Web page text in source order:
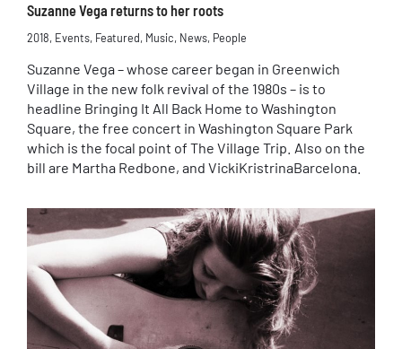
Suzanne Vega returns to her roots
2018, Events, Featured, Music, News, People
Suzanne Vega – whose career began in Greenwich
Village in the new folk revival of the 1980s – is to
headline Bringing It All Back Home to Washington
Square, the free concert in Washington Square Park
which is the focal point of The Village Trip. Also on the
bill are Martha Redbone, and VickiKristrinaBarcelona.